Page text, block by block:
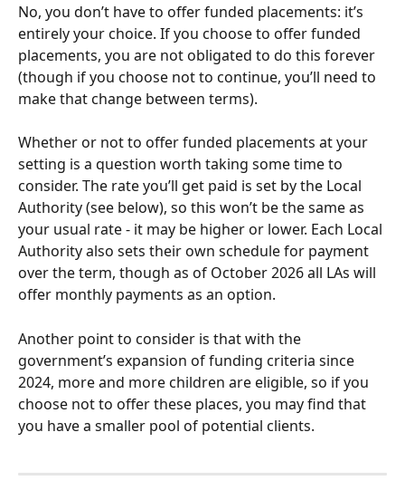
No, you don’t have to offer funded placements: it’s
entirely your choice. If you choose to offer funded
placements, you are not obligated to do this forever
(though if you choose not to continue, you’ll need to
make that change between terms).
Whether or not to offer funded placements at your
setting is a question worth taking some time to
consider. The rate you’ll get paid is set by the Local
Authority (see below), so this won’t be the same as
your usual rate - it may be higher or lower. Each Local
Authority also sets their own schedule for payment
over the term, though as of October 2026 all LAs will
offer monthly payments as an option.
Another point to consider is that with the
government’s expansion of funding criteria since
2024, more and more children are eligible, so if you
choose not to offer these places, you may find that
you have a smaller pool of potential clients.